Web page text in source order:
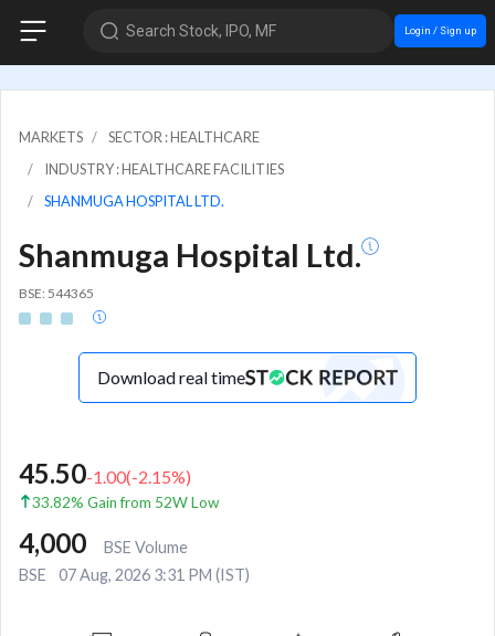
Search Stock, IPO, MF Login / Sign up
MARKETS
SECTOR : HEALTHCARE
INDUSTRY : HEALTHCARE FACILITIES
SHANMUGA HOSPITAL LTD.
Shanmuga Hospital Ltd.
BSE: 544365
Download real time
45.50-1.00(-2.15%)
33.82% Gain from 52W Low
4,000
BSE Volume
BSE
07 Aug, 2026 3:31 PM (IST)